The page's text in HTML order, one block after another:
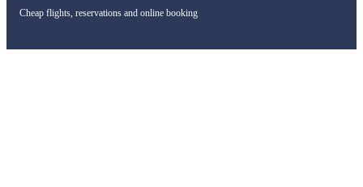
Cheap flights, reservations and online booking